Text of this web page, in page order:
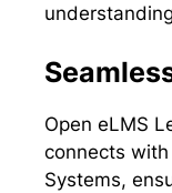
Open eLMS
connects
Systems,